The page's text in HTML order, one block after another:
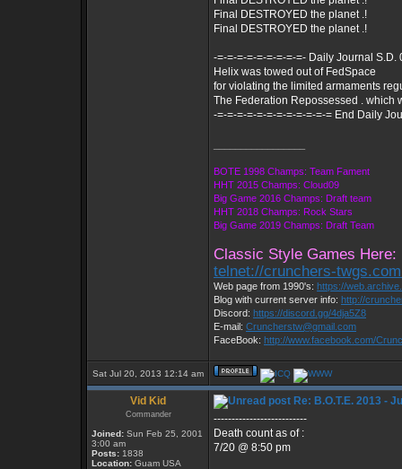
Final DESTROYED the planet .!
Final DESTROYED the planet .!
-=-=-=-=-=-=-=-=-=- Daily Journal S.D.
Helix was towed out of FedSpace
for violating the limited armaments
The Federation Repossessed . which
-=-=-=-=-=-=-=-=-=-=-=-= End Daily
BOTE 1998 Champs: Team Fament
HHT 2015 Champs: Cloud09
Big Game 2016 Champs: Draft team
HHT 2018 Champs: Rock Stars
Big Game 2019 Champs: Draft Team
Classic Style Games Here:
telnet://crunchers-
Web page from 1990's: https://
Blog with current server info: http://
Discord: https://discord.gg/4dja5Z8
E-mail: Cruncherstw@gmail.com
FaceBook: http://www.facebook.com/
Sat Jul 20, 2013 12:14 am
Vid Kid
Commander
Joined: Sun Feb 25, 2001
3:00 am
Posts: 1838
Location: Guam USA
Re: B.O.T.E. 2013 -
--------------------------
Death count as of :
7/20 @ 8:50 pm